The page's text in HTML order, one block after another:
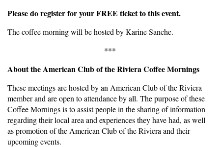
Please do register for your FREE ticket to this event.
The coffee morning will be hosted by Karine Sanche.
***
About the American Club of the Riviera Coffee Mornings
These meetings are hosted by an American Club of the Riviera
member and are open to attendance by all. The purpose of these
Coffee Mornings is to assist people in the sharing of information
regarding their local area and experiences they have had, as well
as promotion of the American Club of the Riviera and their
upcoming events.